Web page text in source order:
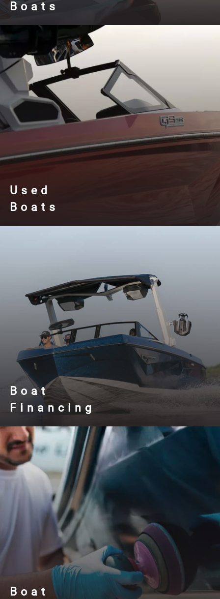
Boats
Used
Boats
Boat
Financing
Boat